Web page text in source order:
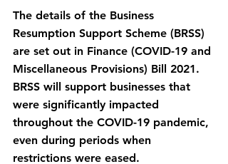
The details of the Business
Resumption Support Scheme (BRSS)
are set out in Finance (COVID-19 and
Miscellaneous Provisions) Bill 2021.
BRSS will support businesses that
were significantly impacted
throughout the COVID-19 pandemic,
even during periods when
restrictions were eased.